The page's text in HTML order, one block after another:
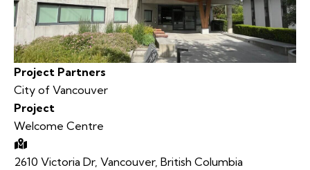
Project Partners
City of Vancouver
Project
Welcome Centre
2610 Victoria Dr, Vancouver, British Columbia